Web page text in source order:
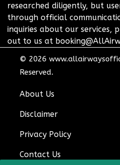
researched diligently, but
through official
inquiries about our services,
out to us at
© 2026
Reserved.
About Us
Disclaimer
Privacy Policy
Contact Us